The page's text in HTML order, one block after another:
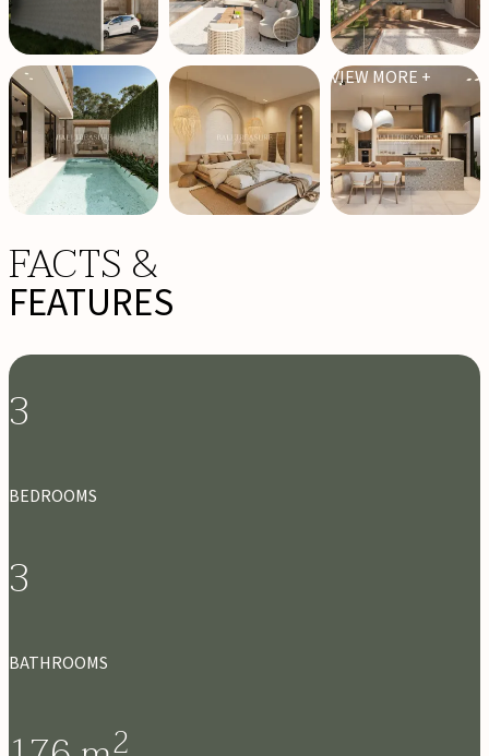
VIEW MORE +
FACTS &
FEATURES
3
BEDROOMS
3
BATHROOMS
2